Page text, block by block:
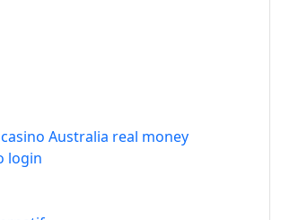
Australia real money
login